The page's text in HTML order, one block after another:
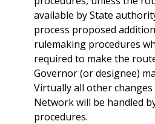
available by State
process proposed
rulemaking procedures
required to make the
Governor (or designee)
Virtually all other
Network will be handled
procedures.